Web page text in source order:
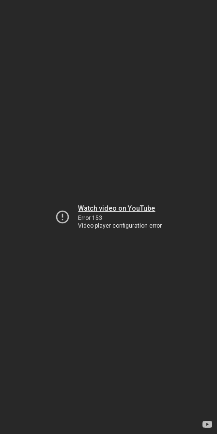
Watch video on YouTube
Error 153
Video player configuration error